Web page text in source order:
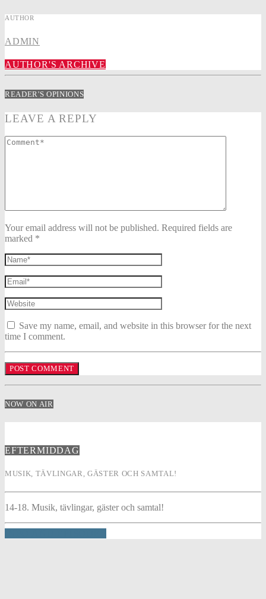
AUTHOR
ADMIN
AUTHOR'S ARCHIVE
READER'S OPINIONS
LEAVE A REPLY
Your email address will not be published. Required fields are
marked *
Save my name, email, and website in this browser for the next
time I comment.
NOW ON AIR
EFTERMIDDAG
MUSIK, TÄVLINGAR, GÄSTER OCH SAMTAL!
14-18. Musik, tävlingar, gäster och samtal!